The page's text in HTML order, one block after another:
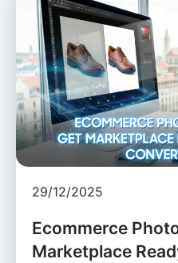
29/12/2025
Ecommerce
Marketplace